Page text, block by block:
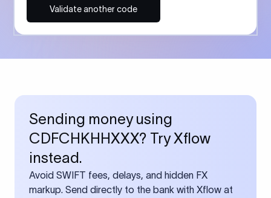
Validate another code
Sending money using
CDFCHKHHXXX? Try Xflow
instead.
Avoid SWIFT fees, delays, and hidden FX
markup. Send directly to the bank with Xflow at